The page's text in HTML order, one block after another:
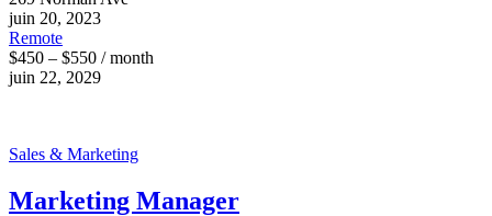
juin 20, 2023
Remote
$450 – $550 / month
juin 22, 2029
Sales & Marketing
Marketing Manager